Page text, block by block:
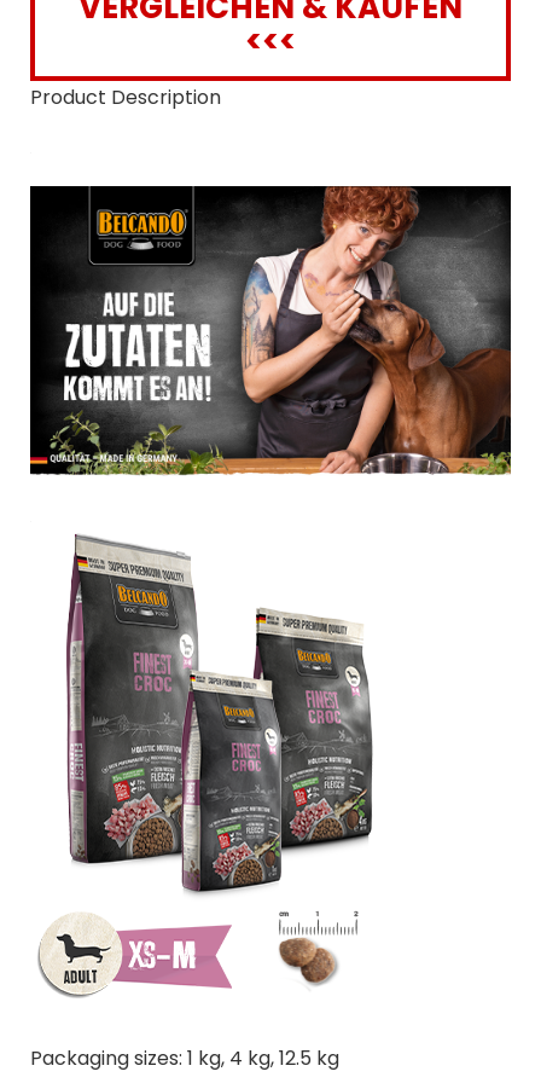
<<<
Product Description
Packaging sizes: 1 kg, 4 kg, 12.5 kg